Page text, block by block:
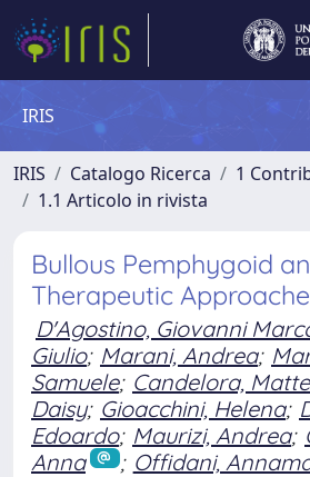
IRIS
IRIS Catalogo Ricerca
1
1.1 Articolo in rivista
Bullous Pemphygoid
Therapeutic
D'Agostino, Giovanni
Giulio; Marani, Andrea;
Samuele; Candelora,
Daisy; Gioacchini, Helena;
Edoardo; Maurizi, Andrea;
Anna
; Offidani,